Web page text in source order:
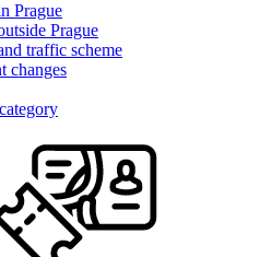
Prague
Prague
traffic scheme
changes